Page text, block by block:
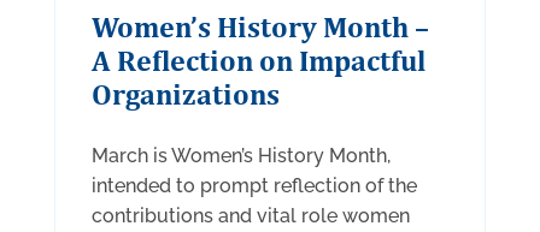
Women’s History Month –
A Reflection on Impactful
Organizations
March is Women’s History Month,
intended to prompt reflection of the
contributions and vital role women